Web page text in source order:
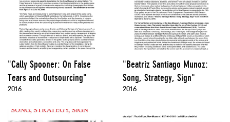
"Cally Spooner: On False
Tears and Outsourcing"
2016
"Beatriz Santiago Munoz:
Song, Strategy, Sign"
2016